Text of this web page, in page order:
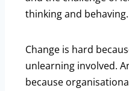
thinking and behaving.
Change is hard
unlearning involved.
because